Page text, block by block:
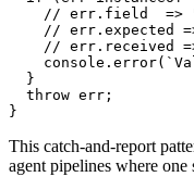
// err.field  =>
// err.expected
// err.received
  }
  throw err;
}
This catch-and-report
agent pipelines where one